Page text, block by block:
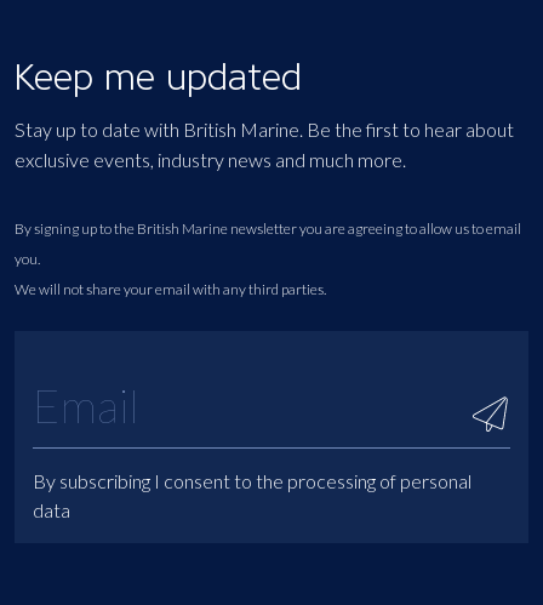
Keep me updated
Stay up to date with British Marine. Be the first to hear about
exclusive events, industry news and much more.
By signing up to the British Marine newsletter you are agreeing to allow us to email
you.
We will not share your email with any third parties.
By subscribing I consent to the processing of personal
data